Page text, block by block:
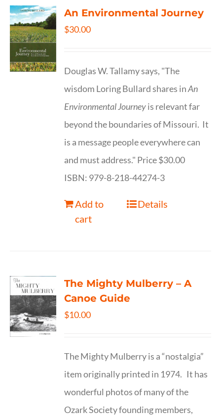
An Environmental Journey
$30.00
Douglas W. Tallamy says, "The
wisdom Loring Bullard shares inAn
Environmental Journeyis relevant far
beyond the boundaries of Missouri. It
is a message people everywhere can
and must address." Price $30.00
ISBN: 979-8-218-44274-3
Add to
cart
Details
The Mighty Mulberry – A
Canoe Guide
$10.00
The Mighty Mulberry is a “nostalgia”
item originally printed in 1974. It has
wonderful photos of many of the
Ozark Society founding members,